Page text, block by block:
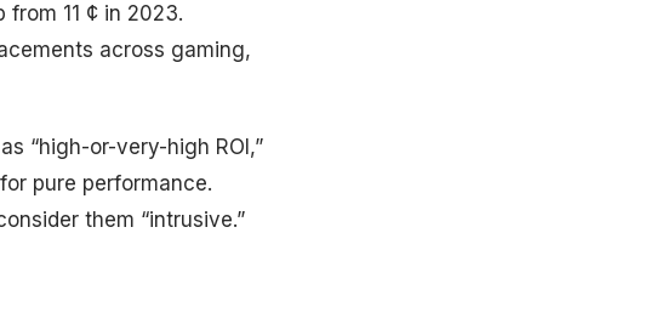
11 ¢ in 2023.
across gaming,
“high-or-very-high ROI,”
pure performance.
them “intrusive.”